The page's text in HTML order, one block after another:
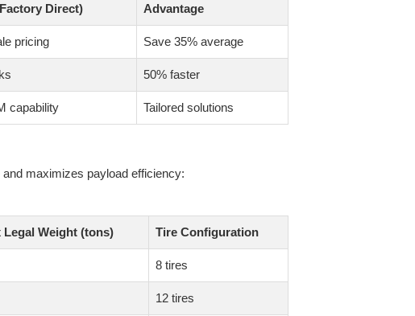
Direct) Advantage
pricing Save 35% average
50% faster
capability Tailored solutions
maximizes payload efficiency:
Legal Weight (tons) Tire Configuration
8 tires
12 tires